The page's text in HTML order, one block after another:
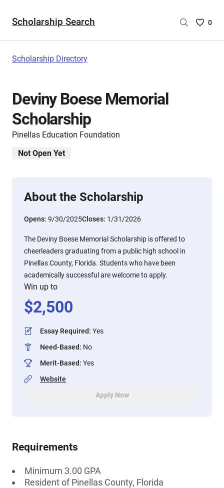
Scholarship Search
Saved
0
Scholarship Directory
Deviny Boese Memorial
Scholarship
Pinellas Education Foundation
Not Open Yet
About the Scholarship
Opens: 9/30/2025Closes: 1/31/2026
The Deviny Boese Memorial Scholarship is offered to
cheerleaders graduating from a public high school in
Pinellas County, Florida. Students who have been
academically successful are welcome to apply.
Win up to
$2,500
Essay Required: Yes
Need-Based: No
Merit-Based: Yes
Website
Apply Now
Requirements
Minimum 3.00 GPA
Resident of Pinellas County, Florida